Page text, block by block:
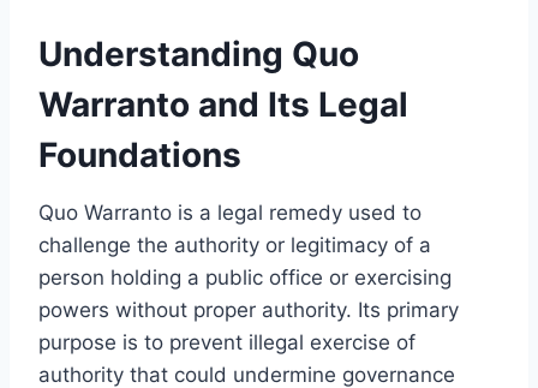
Understanding Quo
Warranto and Its Legal
Foundations
Quo Warranto is a legal remedy used to
challenge the authority or legitimacy of a
person holding a public office or exercising
powers without proper authority. Its primary
purpose is to prevent illegal exercise of
authority that could undermine governance